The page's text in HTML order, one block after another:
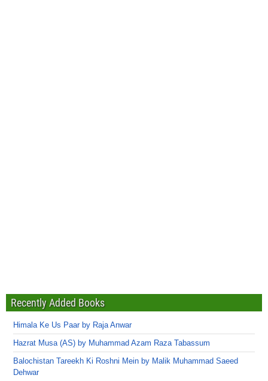
Recently Added Books
Himala Ke Us Paar by Raja Anwar
Hazrat Musa (AS) by Muhammad Azam Raza Tabassum
Balochistan Tareekh Ki Roshni Mein by Malik Muhammad Saeed
Dehwar